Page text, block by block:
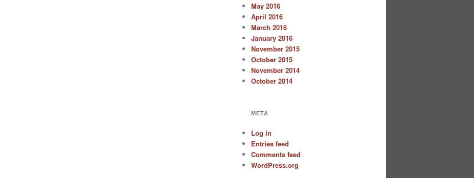
May 2016
April 2016
March 2016
January 2016
November 2015
October 2015
November 2014
October 2014
META
Log in
Entries feed
Comments feed
WordPress.org